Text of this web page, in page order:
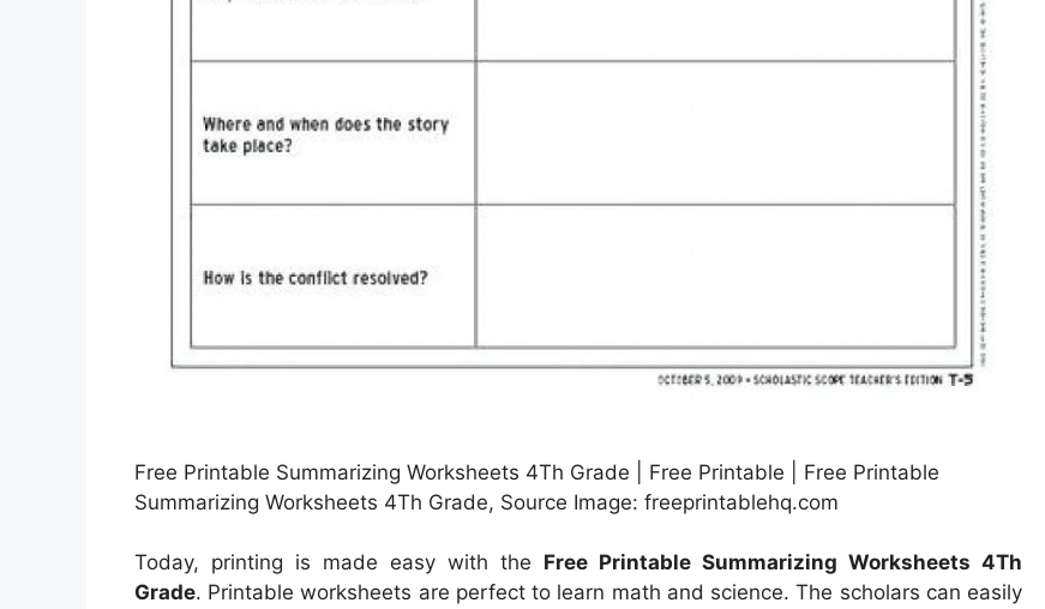
Free Printable Summarizing Worksheets 4Th Grade | Free Printable | Free Printable
Summarizing Worksheets 4Th Grade, Source Image: freeprintablehq.com
Today, printing is made easy with the Free Printable Summarizing Worksheets 4Th
Grade. Printable worksheets are perfect to learn math and science. The scholars can easily